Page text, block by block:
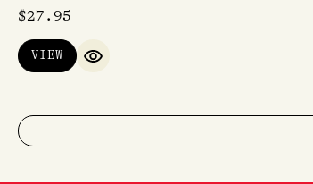
$27.95
VIEW
QUICK VIEW